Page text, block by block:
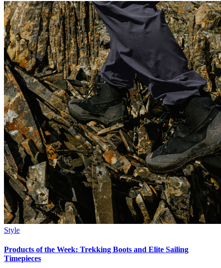
Style
Products of the Week: Trekking Boots and Elite Sailing
Timepieces